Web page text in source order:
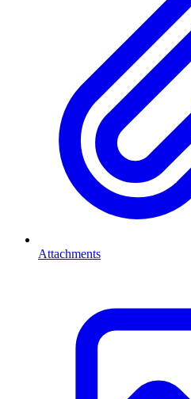
Attachments